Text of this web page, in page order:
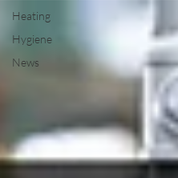
Heating
Hygiene
News